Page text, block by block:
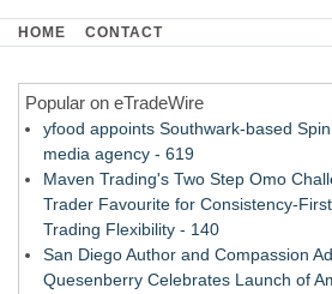
Hospital Sisters Health System Adds
Looking Beyond the Office and
HOME CONTACT
Popular on eTradeWire
yfood appoints Southwark-based
media agency - 619
Maven Trading's Two Step Omo
Trader Favourite for Consistency-
Trading Flexibility - 140
San Diego Author and Compassion
Quesenberry Celebrates Launch of